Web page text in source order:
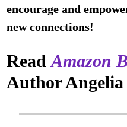
encourage and
new connections!
ReadAmazon
Author Angelia